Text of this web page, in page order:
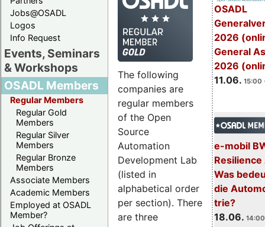
Jobs@OSADL
Logos
Info Request
Events, Seminars
& Workshops
OSADL Members
Regular Members
Regular Gold
Members
Regular Silver
Members
Regular Bronze
Members
Associate Members
Academic Members
Employed at OSADL
Member?
OSADL
2026
General
2026
11.06. 15:00
e-mobil
Resilience
Was
die
trie?
18.06.
The following
companies are
regular members
of the Open
Source
Automation
Development Lab
(listed in
alphabetical order
per section). There
are three